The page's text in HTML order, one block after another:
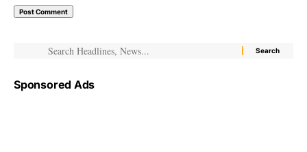
Sponsored Ads